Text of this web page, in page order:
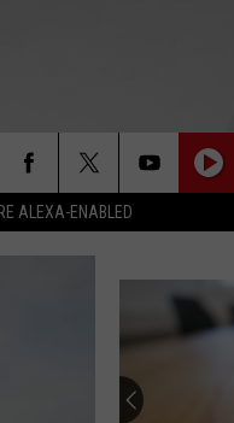
ALEXA-ENABLED